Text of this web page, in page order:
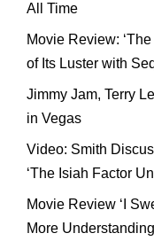
All Time
Movie Review:
of Its Luster with
Jimmy Jam, Terry
in Vegas
Video: Smith
‘The Isiah Factor
Movie Review ‘I
More